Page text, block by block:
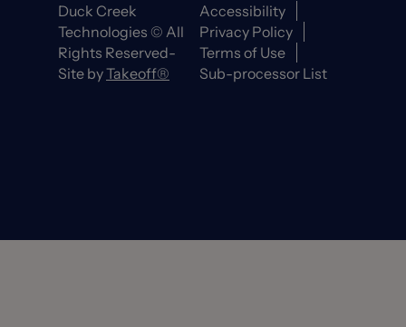
Duck Creek
Technologies © All
Rights Reserved-
Site byTakeoff®
Accessibility
Privacy Policy
Terms of Use
Sub-processor List